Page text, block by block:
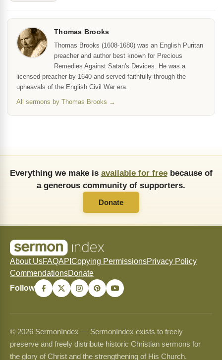
Thomas Brooks
Thomas Brooks (1608-1680) was an English Puritan
preacher and author best known for Precious
Remedies Against Satan's Devices. He was a
licensed preacher by 1640 and served faithfully through the
upheavals of the English Civil War era.
All sermons by Thomas Brooks →
Everything we make is available for freebecause of
a generous community of supporters.
Donate
About UsFAQAPI Copying PermissionsPrivacy Policy
CommendationsDonate
Follow
© 2026 SermonIndex — SermonIndex exists to freely
preserve and freely distribute historic Christian sermons for
the glory of Christ and the strengthening of His Church.